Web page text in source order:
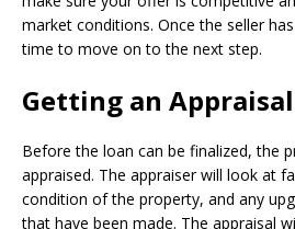
market conditions. Once the seller
time to move on to the next step.
Getting an Appraisal
Before the loan can be finalized, the
appraised. The appraiser will look at
condition of the property, and any
that have been made. The appraisal